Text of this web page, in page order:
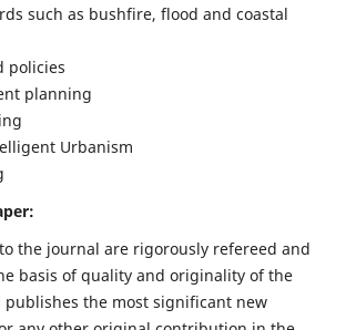
such as bushfire, flood and coastal
policies
planning
Urbanism
the journal are rigorously refereed and
basis of quality and originality of the
publishes the most significant new